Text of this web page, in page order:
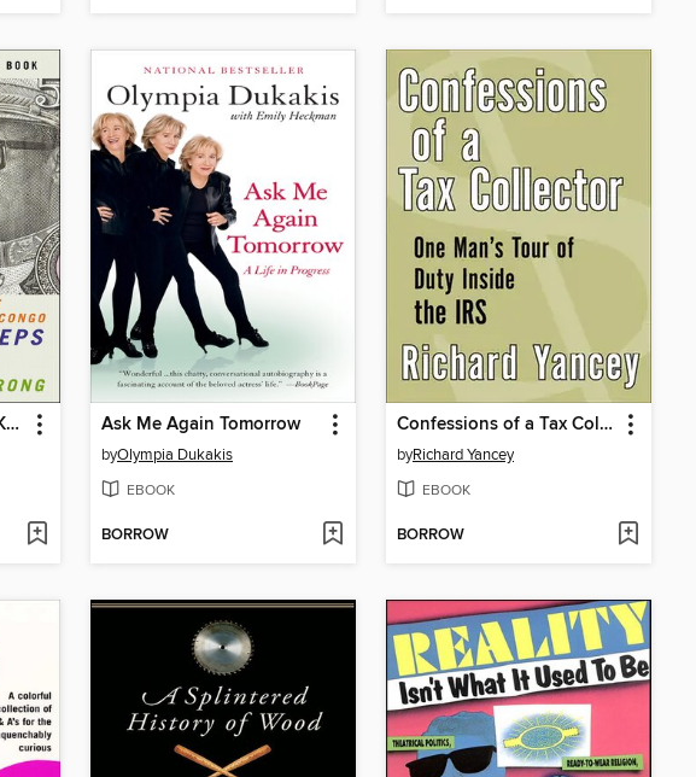
In the Footsteps of Mr. Kurtz Ask Me Again Tomorrow
byOlympia Dukakis
EBOOK
BORROW
Confessions of a Tax Collector
byRichard Yancey
EBOOK
BORROW